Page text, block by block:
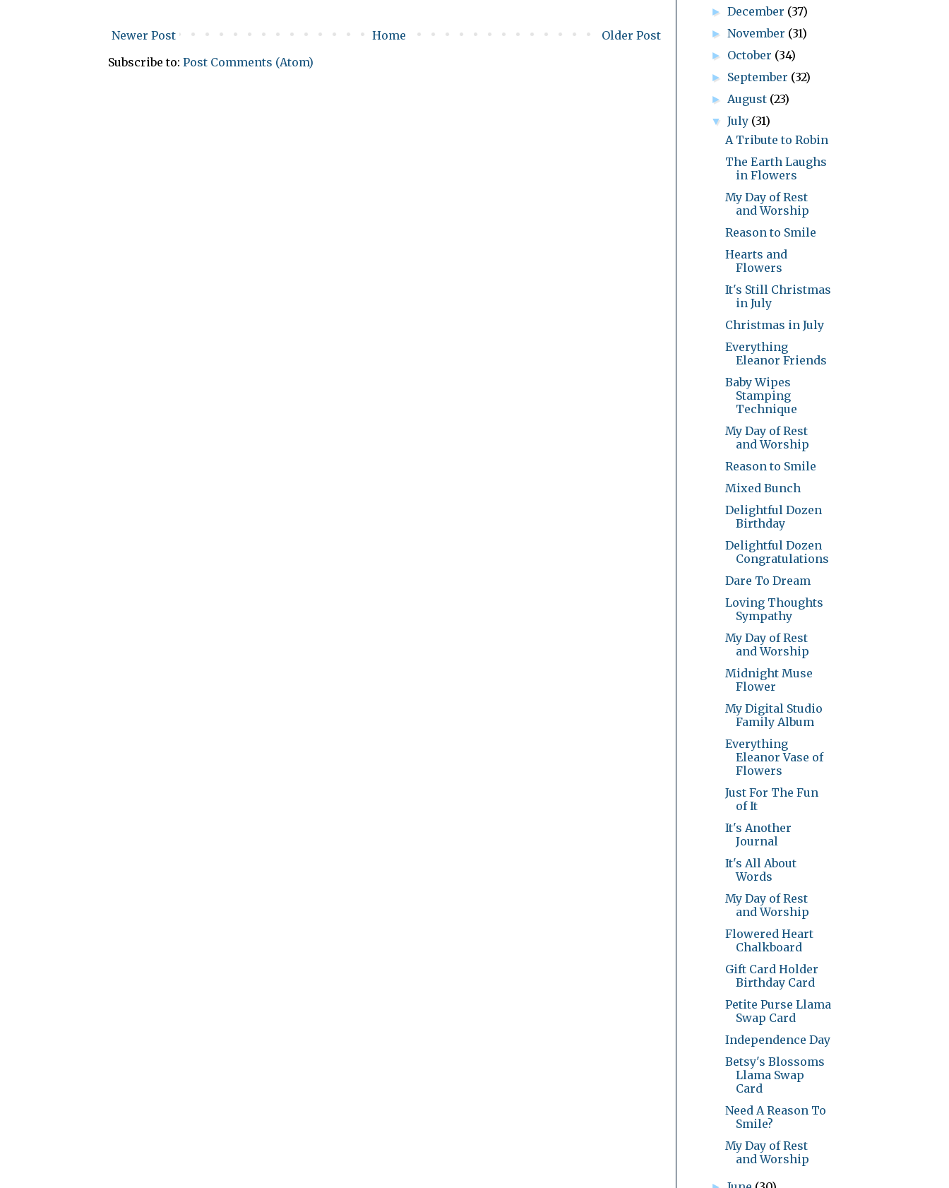
Newer Post Older Post
Home
Subscribe to: Post Comments (Atom)
►December (37)
►November (31)
► October (34)
► September (32)
► August (23)
▼July (31)
A Tribute to Robin
The Earth Laughs
in Flowers
My Day of Rest
and Worship
Reason to Smile
Hearts and
Flowers
It's Still Christmas
in July
Christmas in July
Everything
Eleanor Friends
Baby Wipes
Stamping
Technique
My Day of Rest
and Worship
Reason to Smile
Mixed Bunch
Delightful Dozen
Birthday
Delightful Dozen
Congratulations
Dare To Dream
Loving Thoughts
Sympathy
My Day of Rest
and Worship
Midnight Muse
Flower
My Digital Studio
Family Album
Everything
Eleanor Vase of
Flowers
Just For The Fun
of It
It's Another
Journal
It's All About
Words
My Day of Rest
and Worship
Flowered Heart
Chalkboard
Gift Card Holder
Birthday Card
Petite Purse Llama
Swap Card
Independence Day
Betsy's Blossoms
Llama Swap
Card
Need A Reason To
Smile?
My Day of Rest
and Worship